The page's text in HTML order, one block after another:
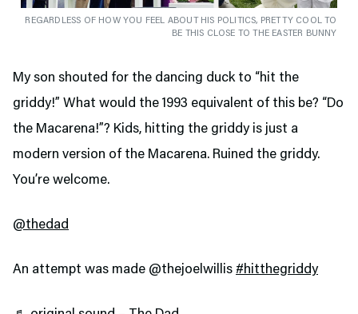
REGARDLESS OF HOW YOU FEEL ABOUT HIS POLITICS, PRETTY COOL TO
BE THIS CLOSE TO THE EASTER BUNNY
My son shouted for the dancing duck to “hit the
griddy!” What would the 1993 equivalent of this be? “Do
the Macarena!”? Kids, hitting the griddy is just a
modern version of the Macarena. Ruined the griddy.
You’re welcome.
@thedad
An attempt was made @thejoelwillis #hitthegriddy